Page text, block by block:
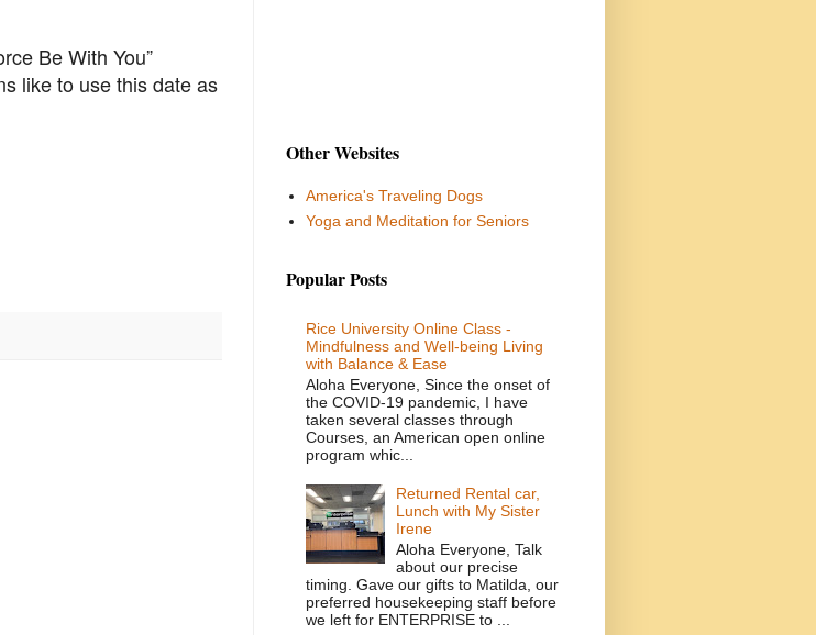
Be With You”
like to use this date as
Other Websites
America's Traveling Dogs
Yoga and Meditation for Seniors
Popular Posts
Rice University Online Class -
Mindfulness and Well-being Living
with Balance & Ease
Aloha Everyone, Since the onset of
the COVID-19 pandemic, I have
taken several classes through
Courses, an American open online
program whic...
Returned Rental car,
Lunch with My Sister
Irene
Aloha Everyone, Talk
about our precise
timing. Gave our gifts to Matilda, our
preferred housekeeping staff before
we left for ENTERPRISE to ...